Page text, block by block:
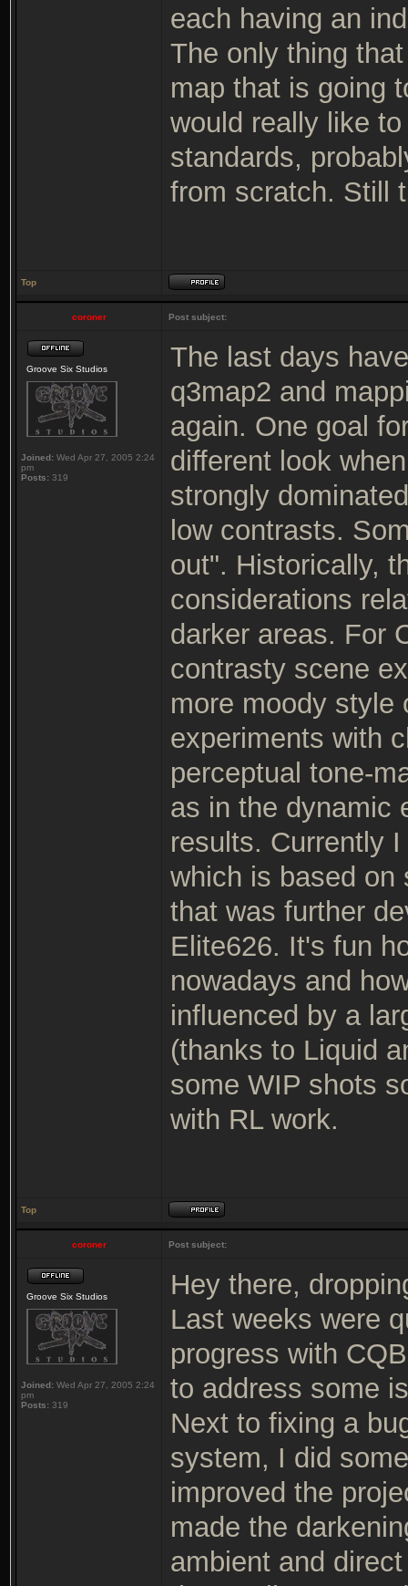
each having an
The only thing
map that is going
would really like
standards,
from scratch. Still
Top
coroner Post subject:
Groove Six Studios
Joined: Wed Apr 27, 2005 2:24
pm
Posts: 319
The last days
q3map2 and
again. One goal
different look
strongly
low contrasts.
out". Historically,
considerations
darker areas. For
contrasty scene
more moody style
experiments with
perceptual tone-
as in the dynamic
results. Currently
which is based on
that was further
Elite626. It's fun
nowadays and
influenced by a
(thanks to Liquid
some WIP shots
with RL work.
Top
coroner Post subject:
Groove Six Studios
Joined: Wed Apr 27, 2005 2:24
pm
Posts: 319
Hey there,
Last weeks were
progress with
to address some
Next to fixing a
system, I did
improved the
made the
ambient and